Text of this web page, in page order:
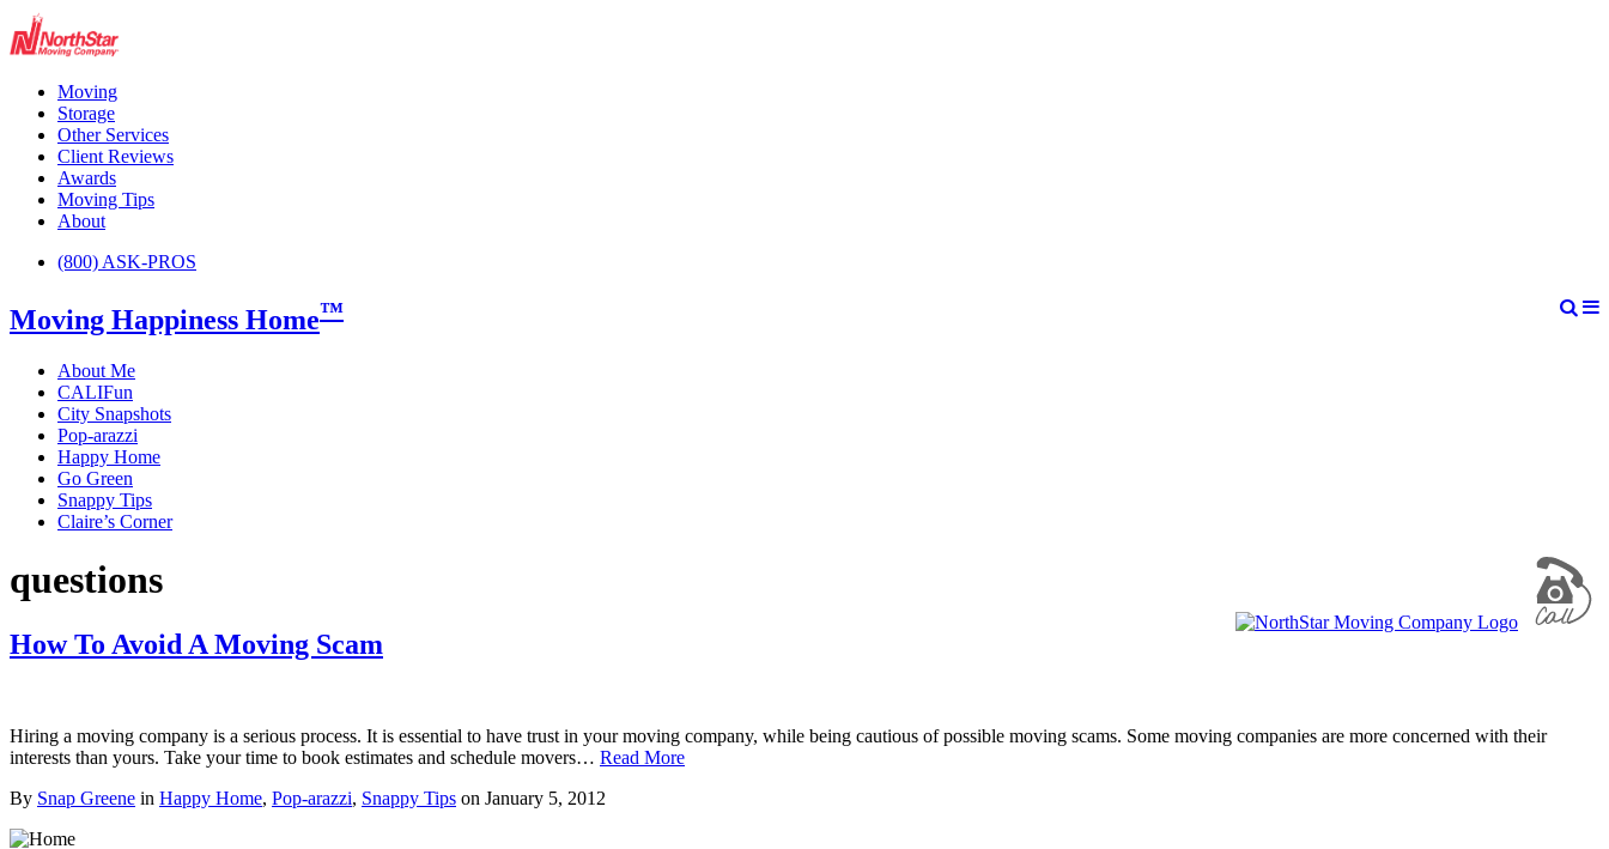
Moving
Storage
Other Services
Client Reviews
Awards
Moving Tips
About
(800) ASK-PROS
Moving Happiness Home™
About Me
CALIFun
City Snapshots
Pop-arazzi
Happy Home
Go Green
Snappy Tips
Claire’s Corner
questions
How To Avoid A Moving Scam
Hiring a moving company is a serious process. It is essential to have trust in your moving company, while being cautious of possible moving scams. Some moving companies are more concerned with their
interests than yours. Take your time to book estimates and schedule movers… Read More
By Snap Greene in Happy Home, Pop-arazzi, Snappy Tips on January 5, 2012